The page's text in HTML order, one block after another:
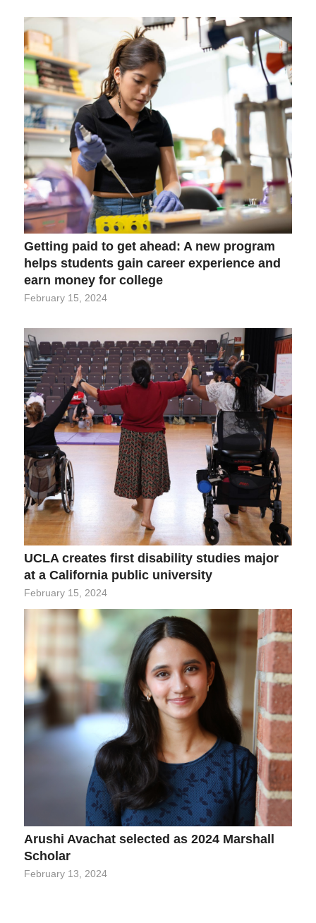
Getting paid to get ahead: A new program
helps students gain career experience and
earn money for college
February 15, 2024
UCLA creates first disability studies major
at a California public university
February 15, 2024
Arushi Avachat selected as 2024 Marshall
Scholar
February 13, 2024